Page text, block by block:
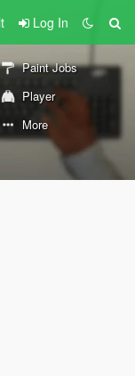
Log In
Paint Jobs
Player
More